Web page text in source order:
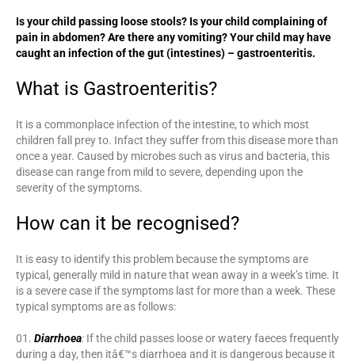
Is your child passing loose stools? Is your child complaining of
pain in abdomen? Are there any vomiting? Your child may have
caught an infection of the gut (intestines) – gastroenteritis.
What is Gastroenteritis?
It is a commonplace infection of the intestine, to which most
children fall prey to. Infact they suffer from this disease more than
once a year. Caused by microbes such as virus and bacteria, this
disease can range from mild to severe, depending upon the
severity of the symptoms.
How can it be recognised?
It is easy to identify this problem because the symptoms are
typical, generally mild in nature that wean away in a week’s time. It
is a severe case if the symptoms last for more than a week. These
typical symptoms are as follows:
Diarrhoea: If the child passes loose or watery faeces frequently
during a day, then itâ€™s diarrhoea and it is dangerous because it